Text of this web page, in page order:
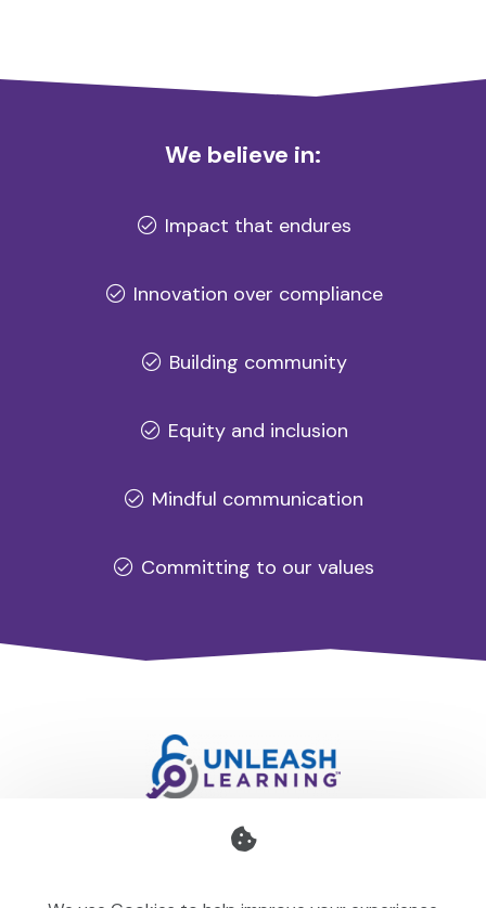
We believe in:
Impact that endures
Innovation over compliance
Building community
Equity and inclusion
Mindful communication
Committing to our values